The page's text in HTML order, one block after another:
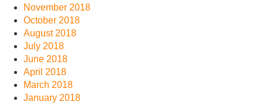
November 2018
October 2018
August 2018
July 2018
June 2018
April 2018
March 2018
January 2018